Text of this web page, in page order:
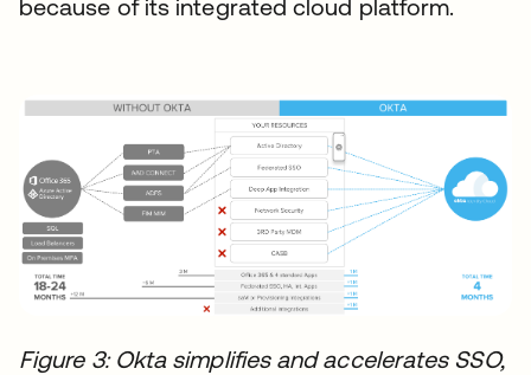
because of its integrated cloud platform.
Figure 3: Okta simplifies and accelerates SSO,